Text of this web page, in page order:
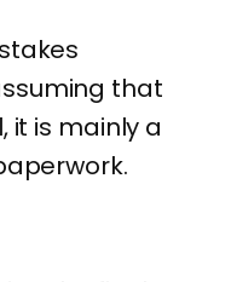
that
it is mainly a